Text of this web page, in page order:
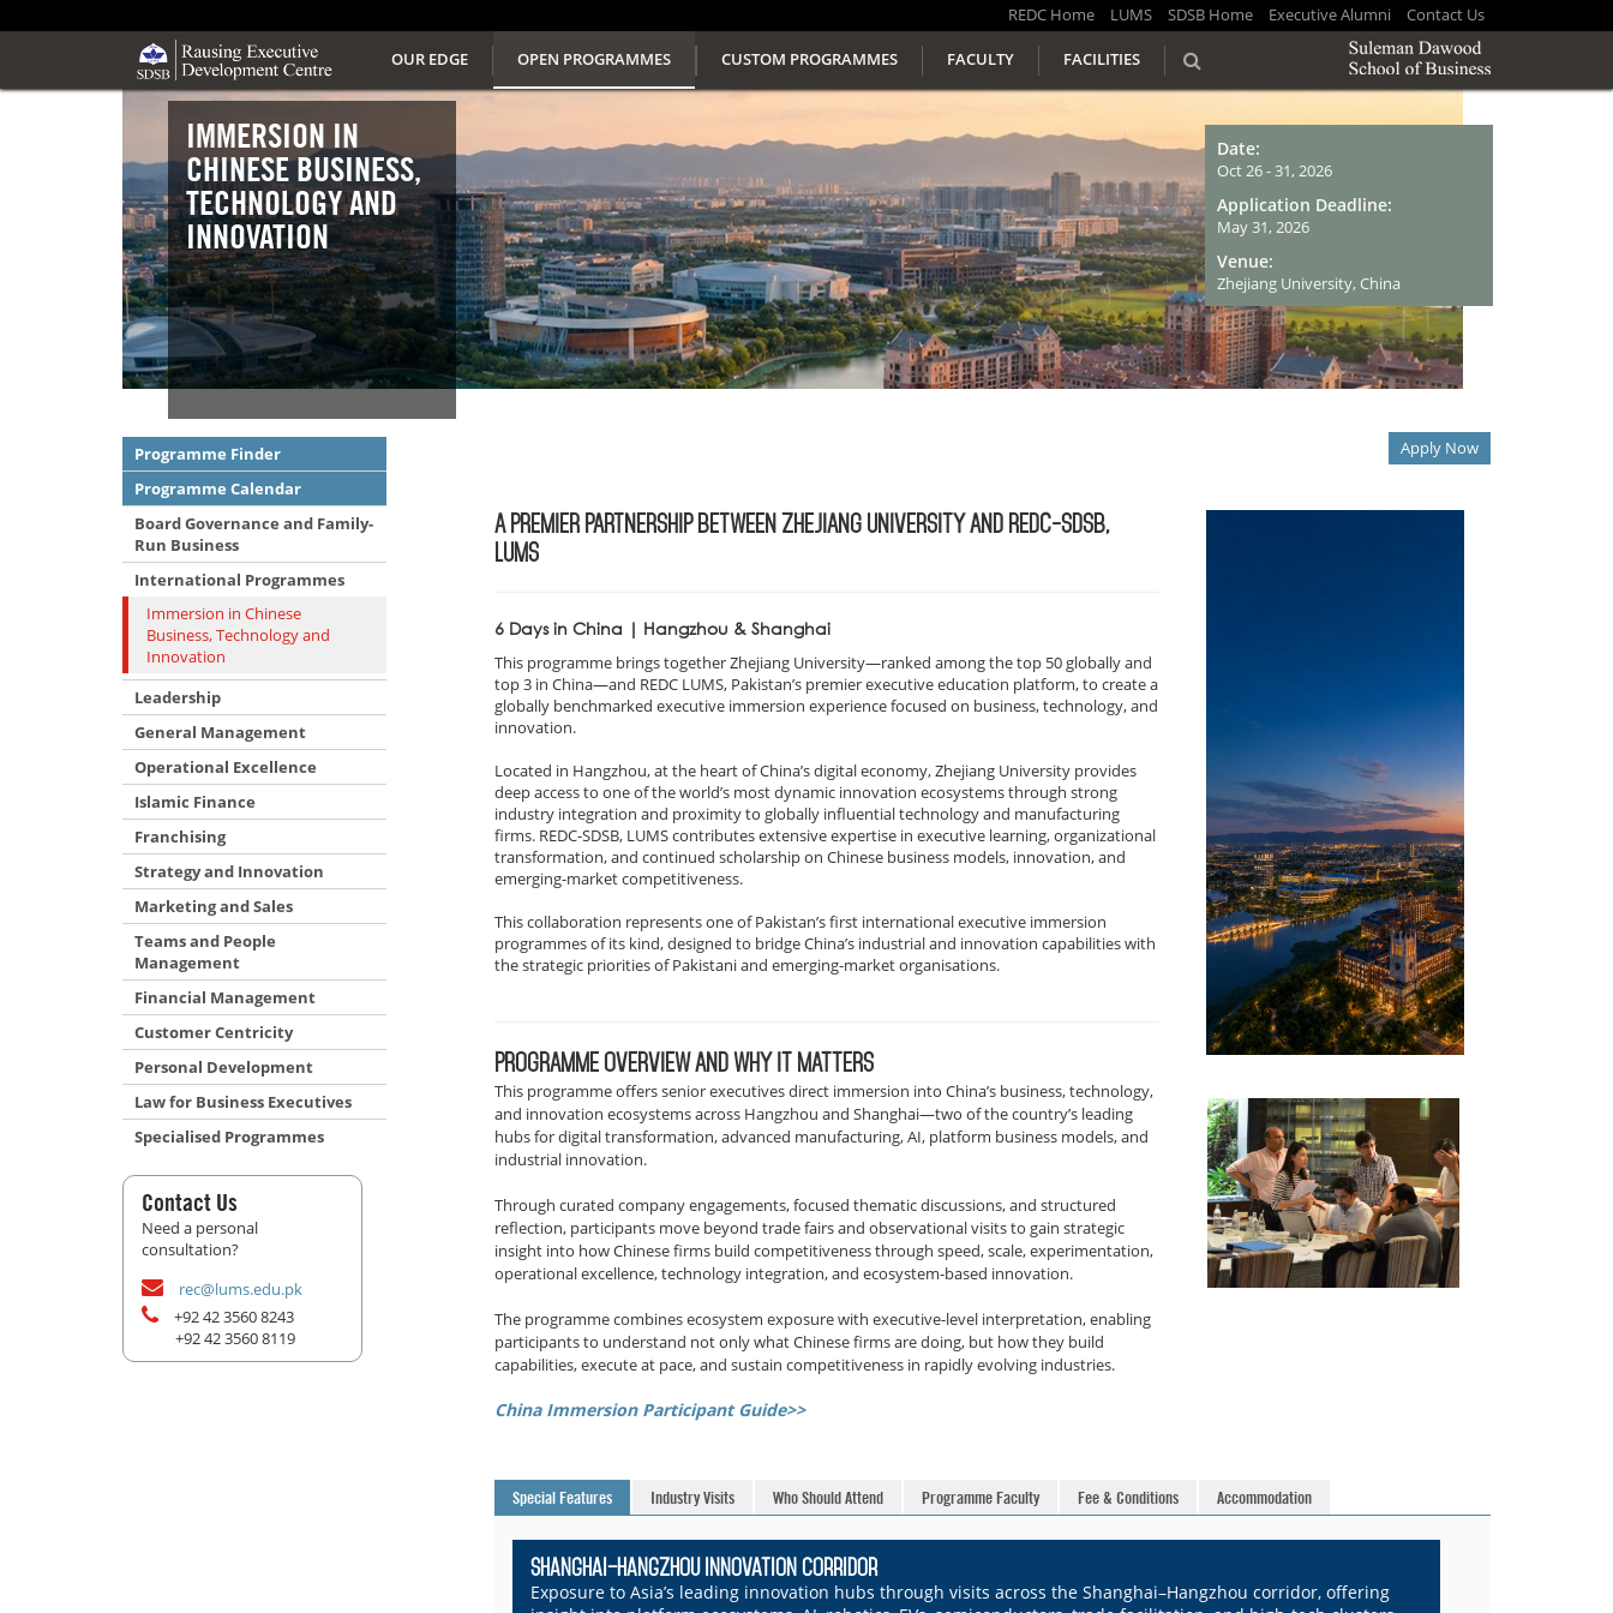
REDC Home LUMS SDSB Home Executive Alumni Contact Us
OUR EDGE OPEN PROGRAMMES CUSTOM PROGRAMMES FACULTY FACILITIES
IMMERSION IN
CHINESE BUSINESS,
TECHNOLOGY AND
INNOVATION
Date:
Oct 26 - 31, 2026
Application Deadline:
May 31, 2026
Venue:
Zhejiang University, China
Programme Finder
Programme Calendar
Board Governance and Family-
Run Business
International Programmes
Immersion in Chinese
Business, Technology and
Innovation
Leadership
General Management
Operational Excellence
Islamic Finance
Franchising
Strategy and Innovation
Marketing and Sales
Teams and People
Management
Financial Management
Customer Centricity
Personal Development
Law for Business Executives
Specialised Programmes
Contact Us
Need a personal
consultation?
rec@lums.edu.pk
+92 42 3560 8243
+92 42 3560 8119
Apply Now
A PREMIER PARTNERSHIP BETWEEN ZHEJIANG UNIVERSITY AND REDC-SDSB,
LUMS
6 Days in China | Hangzhou & Shanghai
This programme brings together Zhejiang University—ranked among the top 50 globally and
top 3 in China—and REDC LUMS, Pakistan’s premier executive education platform, to create a
globally benchmarked executive immersion experience focused on business, technology, and
innovation.
Located in Hangzhou, at the heart of China’s digital economy, Zhejiang University provides
deep access to one of the world’s most dynamic innovation ecosystems through strong
industry integration and proximity to globally influential technology and manufacturing
firms. REDC-SDSB, LUMS contributes extensive expertise in executive learning, organizational
transformation, and continued scholarship on Chinese business models, innovation, and
emerging-market competitiveness.
This collaboration represents one of Pakistan’s first international executive immersion
programmes of its kind, designed to bridge China’s industrial and innovation capabilities with
the strategic priorities of Pakistani and emerging-market organisations.
PROGRAMME OVERVIEW AND WHY IT MATTERS
This programme offers senior executives direct immersion into China’s business, technology,
and innovation ecosystems across Hangzhou and Shanghai—two of the country’s leading
hubs for digital transformation, advanced manufacturing, AI, platform business models, and
industrial innovation.
Through curated company engagements, focused thematic discussions, and structured
reflection, participants move beyond trade fairs and observational visits to gain strategic
insight into how Chinese firms build competitiveness through speed, scale, experimentation,
operational excellence, technology integration, and ecosystem-based innovation.
The programme combines ecosystem exposure with executive-level interpretation, enabling
participants to understand not only what Chinese firms are doing, but how they build
capabilities, execute at pace, and sustain competitiveness in rapidly evolving industries.
China Immersion Participant Guide>>
Special Features Industry Visits Who Should Attend Programme Faculty Fee & Conditions Accommodation
Shanghai–Hangzhou Innovation Corridor
Exposure to Asia’s leading innovation hubs through visits across the Shanghai–Hangzhou corridor, offering